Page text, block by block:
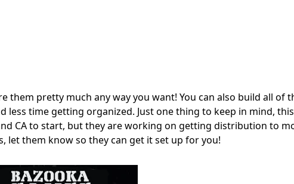
them pretty much any way you want! You can also build all of
time getting organized. Just one thing to keep in mind,
and CA to start, but they are working on getting distribution to
let them know so they can get it set up for you!